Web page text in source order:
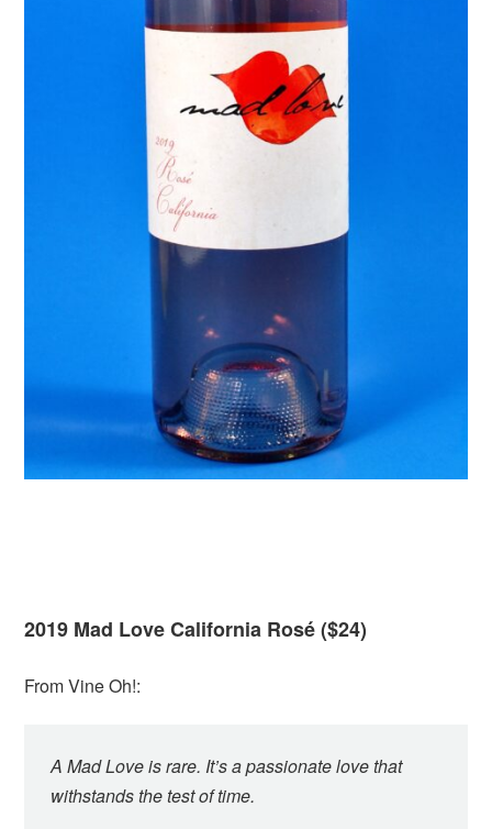
2019 Mad Love California Rosé ($24)
From Vine Oh!:
A Mad Love is rare. It’s a passionate love that
withstands the test of time.